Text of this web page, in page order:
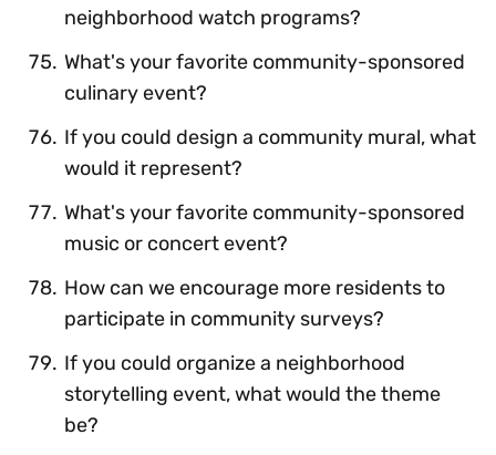
neighborhood watch programs?
What's your favorite community-sponsored
culinary event?
If you could design a community mural, what
would it represent?
What's your favorite community-sponsored
music or concert event?
How can we encourage more residents to
participate in community surveys?
If you could organize a neighborhood
storytelling event, what would the theme
be?